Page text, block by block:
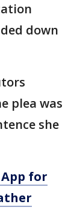
down
plea was
she
App for